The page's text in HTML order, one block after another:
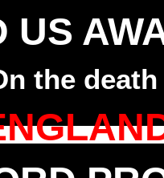
US
the